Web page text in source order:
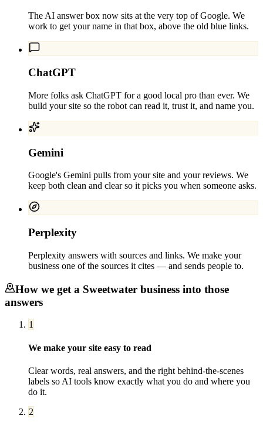
The AI answer box now sits at the very top of Google. We
work to get your name in that box, above the old blue links.
ChatGPT
More folks ask ChatGPT for a good local pro than ever. We
build your site so the robot can read it, trust it, and name you.
Gemini
Google's Gemini pulls from your site and your reviews. We
keep both clean and clear so it picks you when someone asks.
Perplexity
Perplexity answers with sources and links. We make your
business one of the sources it cites — and sends people to.
How we get a Sweetwater business into those
answers
1
We make your site easy to read
Clear words, real answers, and the right behind-the-scenes
labels so AI tools know exactly what you do and where you
do it.
2